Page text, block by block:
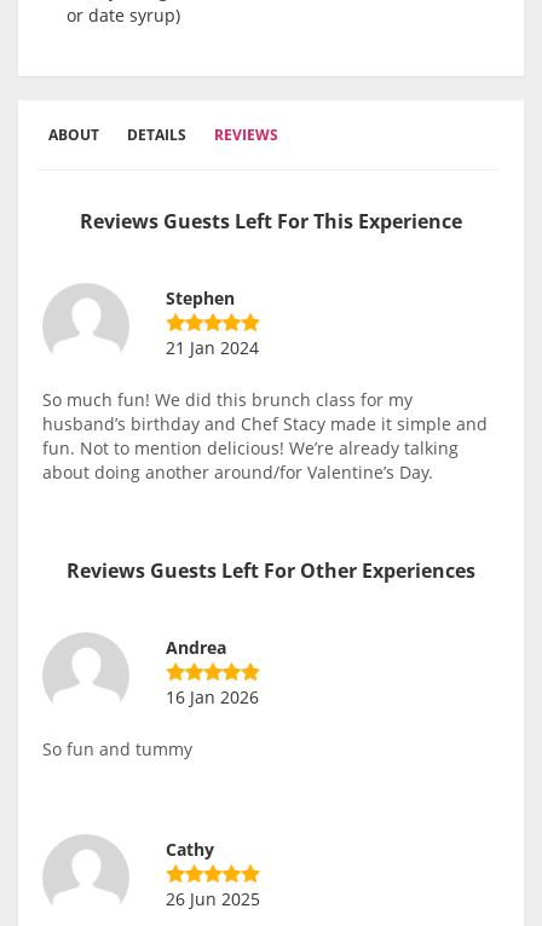
or date syrup)
ABOUT DETAILS REVIEWS
Reviews Guests Left For This Experience
Stephen
21 Jan 2024
So much fun! We did this brunch class for my
husband’s birthday and Chef Stacy made it simple and
fun. Not to mention delicious! We’re already talking
about doing another around/for Valentine’s Day.
Reviews Guests Left For Other Experiences
Andrea
16 Jan 2026
So fun and tummy
Cathy
26 Jun 2025